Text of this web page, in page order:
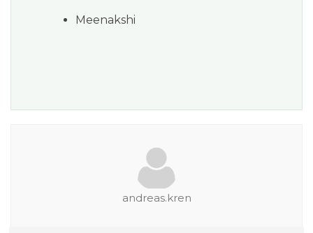
Meenakshi
andreas.kren